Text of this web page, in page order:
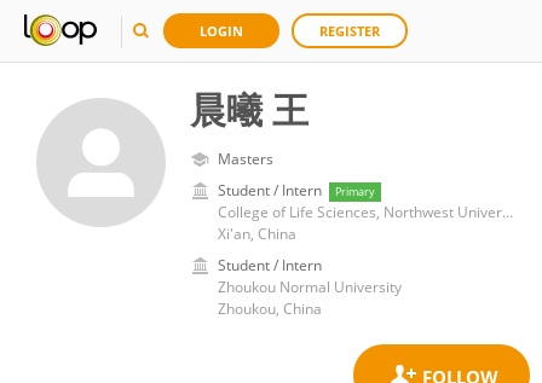
LOGIN REGISTER
晨曦 王
Masters
Student / Intern
Primary
College of Life Sciences, Northwest University
Xi'an, China
Student / Intern
Zhoukou Normal University
Zhoukou, China